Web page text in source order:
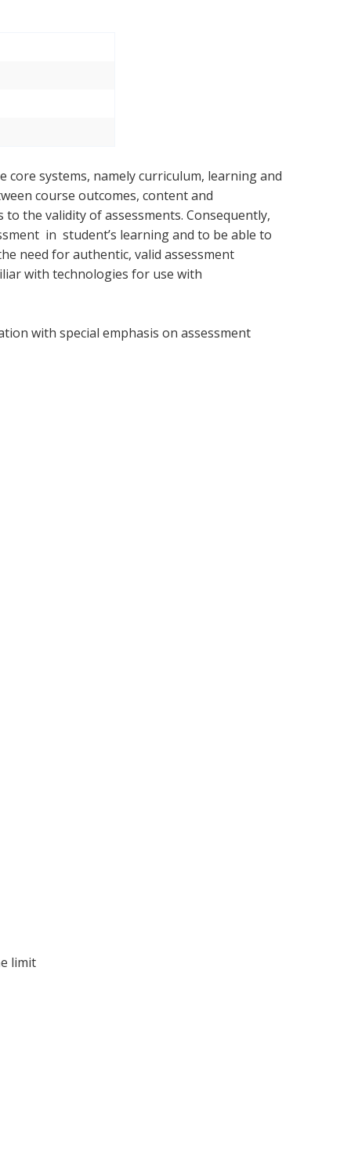
systems, namely curriculum, learning and
course outcomes, content and
the validity of assessments. Consequently,
in student’s learning and to be able to
need for authentic, valid assessment
with technologies for use with
with special emphasis on assessment
limit